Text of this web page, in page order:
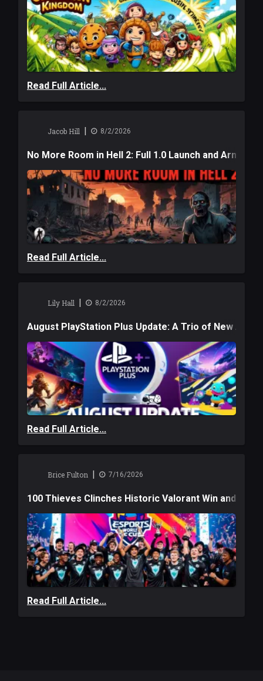
Read Full Article...
Jacob Hill | 8/2/2026
No More Room in Hell 2: Full 1.0 Launch and
Read Full Article...
Lily Hall | 8/2/2026
August PlayStation Plus Update: A Trio of New
Read Full Article...
Brice Fulton | 7/16/2026
100 Thieves Clinches Historic Valorant Win and a
Read Full Article...